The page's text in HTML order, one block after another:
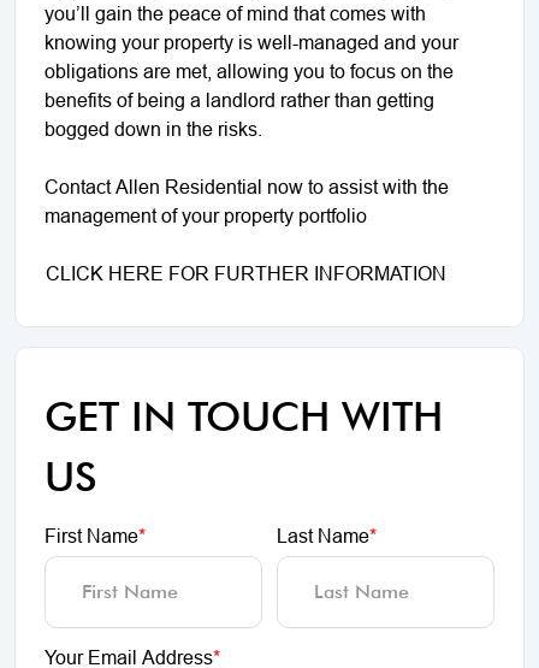
you’ll gain the peace of mind that comes with
knowing your property is well-managed and your
obligations are met, allowing you to focus on the
benefits of being a landlord rather than getting
bogged down in the risks.
Contact Allen Residential now to assist with the
management of your property portfolio
CLICK HERE FOR FURTHER INFORMATION
GET IN TOUCH WITH
US
First Name* Last Name*
Your Email Address*